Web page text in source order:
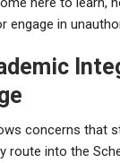
engage in
concerns that
route into the